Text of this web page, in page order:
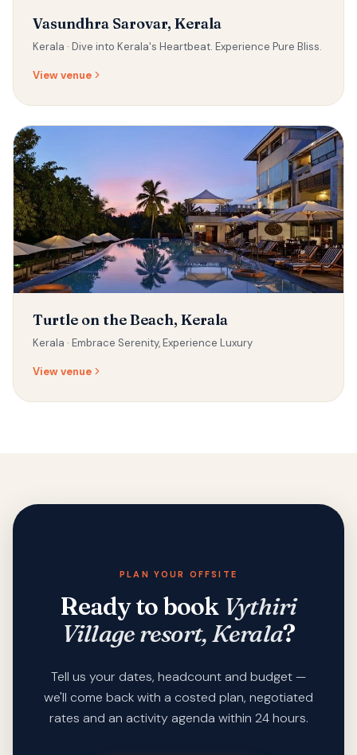
Vasundhra Sarovar, Kerala
Kerala · Dive into Kerala's Heartbeat. Experience Pure Bliss.
View venue
Turtle on the Beach, Kerala
Kerala · Embrace Serenity, Experience Luxury
View venue
PLAN YOUR OFFSITE
Ready to book Vythiri
Village resort, Kerala?
Tell us your dates, headcount and budget —
we'll come back with a costed plan, negotiated
rates and an activity agenda within 24 hours.